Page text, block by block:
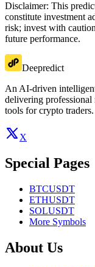
Disclaimer: This
constitute investment
risk; invest with
future performance.
Deepredict
An AI-driven
delivering professional
tools for crypto traders.
X
Special Pages
BTCUSDT
ETHUSDT
SOLUSDT
More Symbols
About Us